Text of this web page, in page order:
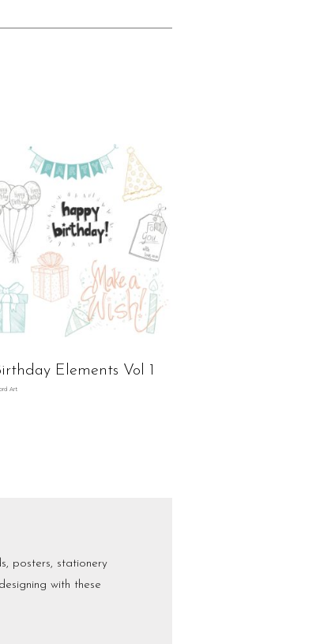
Elements Vol 1
Art
posters, stationery
with these